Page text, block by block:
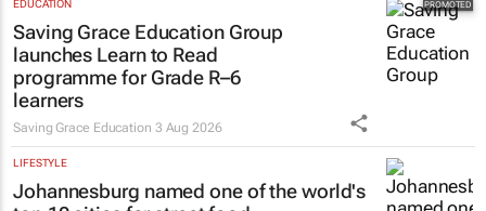
Saving Grace Education Group
launches Learn to Read
programme for Grade R–6
learners
Saving Grace Education 3 Aug 2026
Johannesburg named one of the world's